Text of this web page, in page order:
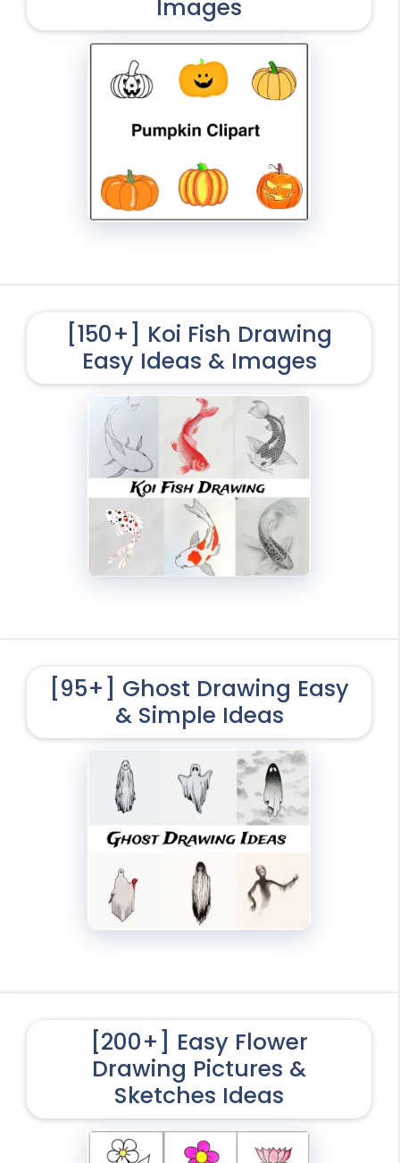
Images
[150+] Koi Fish Drawing
Easy Ideas & Images
[95+] Ghost Drawing Easy
& Simple Ideas
[200+] Easy Flower
Drawing Pictures &
Sketches Ideas